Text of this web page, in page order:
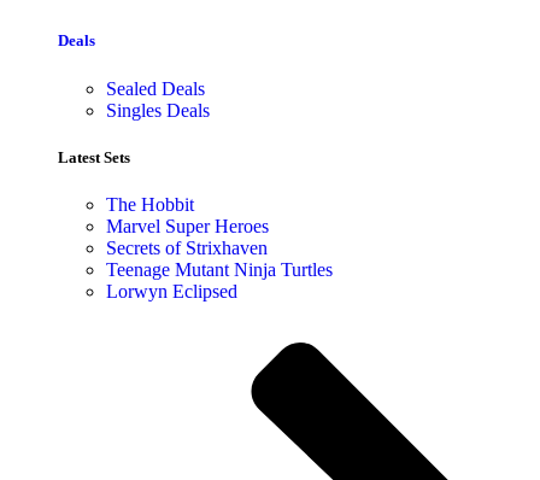
Deals
Sealed Deals
Singles Deals
Latest Sets​
The Hobbit
Marvel Super Heroes
Secrets of Strixhaven
Teenage Mutant Ninja Turtles
Lorwyn Eclipsed